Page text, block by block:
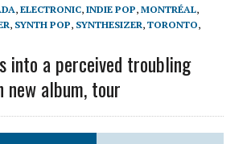
, ELECTRONIC, INDIE POP, MONTRÉAL,
, SYNTH POP, SYNTHESIZER, TORONTO,
into a perceived troubling
album, tour